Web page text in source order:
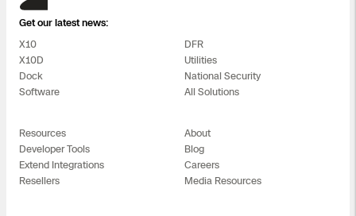
Get our latest news:
X10
X10D
Dock
Software
DFR
Utilities
National Security
All Solutions
Resources
Developer Tools
Extend Integrations
Resellers
About
Blog
Careers
Media Resources